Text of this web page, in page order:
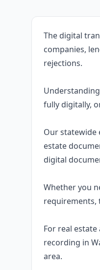
The digital
companies,
rejections.
fully digitally,
Our statewide
estate
digital
Whether you
requirements,
For real
recording in
area.